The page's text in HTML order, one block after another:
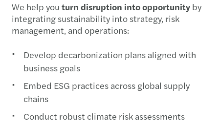
We help you turn disruption into opportunity by
integrating sustainability into strategy, risk
management, and operations:
Develop decarbonization plans aligned with
business goals
Embed ESG practices across global supply
chains
Conduct robust climate risk assessments